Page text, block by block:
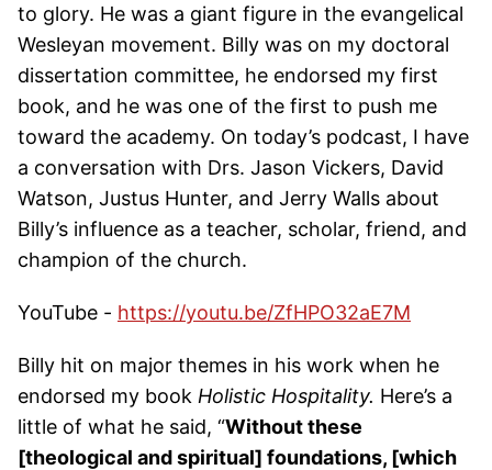
to glory. He was a giant figure in the evangelical
Wesleyan movement. Billy was on my doctoral
dissertation committee, he endorsed my first
book, and he was one of the first to push me
toward the academy. On today’s podcast, I have
a conversation with Drs. Jason Vickers, David
Watson, Justus Hunter, and Jerry Walls about
Billy’s influence as a teacher, scholar, friend, and
champion of the church.
YouTube - https://youtu.be/ZfHPO32aE7M
Billy hit on major themes in his work when he
endorsed my book Holistic Hospitality. Here’s a
little of what he said, “Without these
[theological and spiritual] foundations, [which